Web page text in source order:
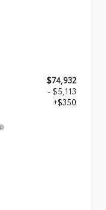
$74,932
- $5,113
+$350